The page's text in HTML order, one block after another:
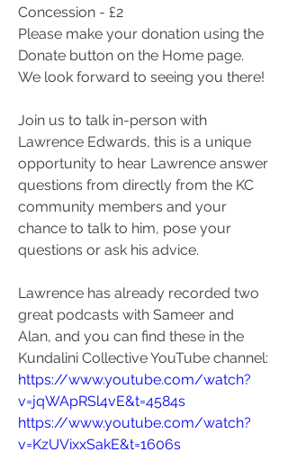
Concession - £2
Please make your donation using the
Donate button on the Home page.
We look forward to seeing you there!
Join us to talk in-person with
Lawrence Edwards, this is a unique
opportunity to hear Lawrence answer
questions from directly from the KC
community members and your
chance to talk to him, pose your
questions or ask his advice.
Lawrence has already recorded two
great podcasts with Sameer and
Alan, and you can find these in the
Kundalini Collective YouTube channel:
https://www.youtube.com/watch?
v=jqWApRSl4vE&t=4584s
https://www.youtube.com/watch?
v=KzUVixxSakE&t=1606s